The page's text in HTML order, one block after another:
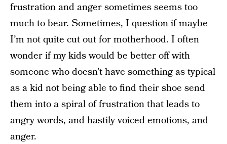
frustration and anger sometimes seems too
much to bear. Sometimes, I question if maybe
I’m not quite cut out for motherhood. I often
wonder if my kids would be better off with
someone who doesn’t have something as typical
as a kid not being able to find their shoe send
them into a spiral of frustration that leads to
angry words, and hastily voiced emotions, and
anger.